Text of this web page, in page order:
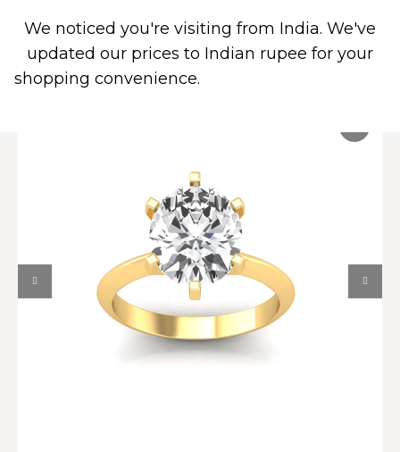
0
We noticed you're visiting from India. We've
updated our prices to Indian rupee for your
shopping convenience.